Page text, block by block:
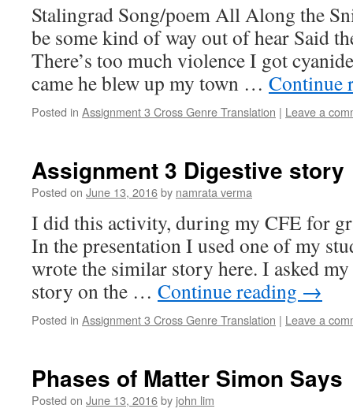
Stalingrad Song/poem All Along the
be some kind of way out of hear Said
There’s too much violence I got
came he blew up my town … Continue
Posted in Assignment 3 Cross Genre Translation | Leave a
Assignment 3 Digestive story
Posted on June 13, 2016by namrata verma
I did this activity, during my CFE for
In the presentation I used one of my
wrote the similar story here. I asked my
story on the … Continue reading →
Posted in Assignment 3 Cross Genre Translation | Leave a
Phases of Matter Simon Says
Posted on June 13, 2016by john lim